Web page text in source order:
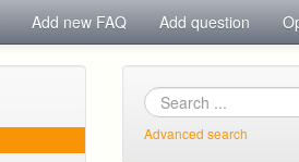
Add new FAQ Add question
Advanced search